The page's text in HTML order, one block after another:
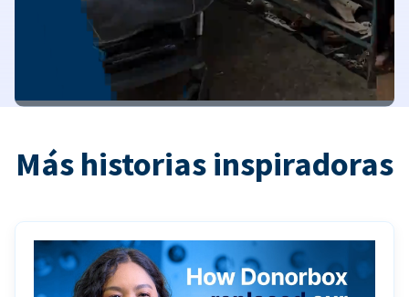
Más historias inspiradoras